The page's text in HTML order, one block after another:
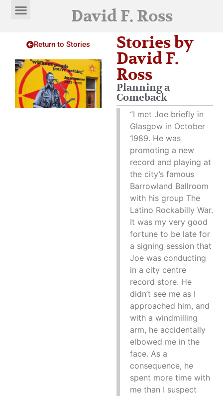
David F. Ross
Return to Stories
Stories by
David F.
Ross
Planning a
Comeback
“I met Joe briefly in
Glasgow in October
1989. He was
promoting a new
record and playing at
the city’s famous
Barrowland Ballroom
with his group The
Latino Rockabilly War.
It was my very good
fortune to be late for
a signing session that
Joe was conducting
in a city centre
record store. He
didn’t see me as I
approached him, and
with a windmilling
arm, he accidentally
elbowed me in the
face. As a
consequence, he
spent more time with
me than I suspect